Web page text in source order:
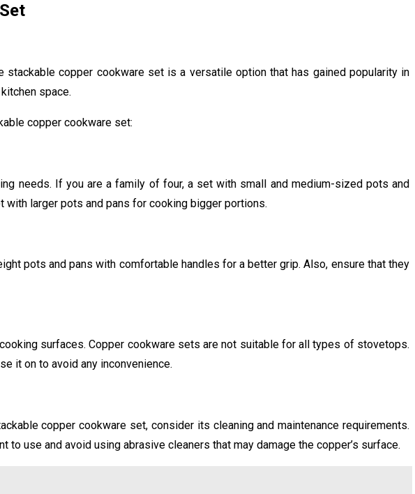
stackable copper cookware set is a versatile option that has gained popularity in
space.
copper cookware set:
needs. If you are a family of four, a set with small and medium-sized pots and
larger pots and pans for cooking bigger portions.
pots and pans with comfortable handles for a better grip. Also, ensure that they
surfaces. Copper cookware sets are not suitable for all types of stovetops.
it on to avoid any inconvenience.
copper cookware set, consider its cleaning and maintenance requirements.
use and avoid using abrasive cleaners that may damage the copper’s surface.